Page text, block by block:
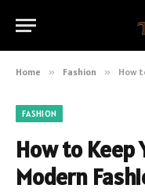
Home » Fashion » How
FASHION
How to Keep
Modern